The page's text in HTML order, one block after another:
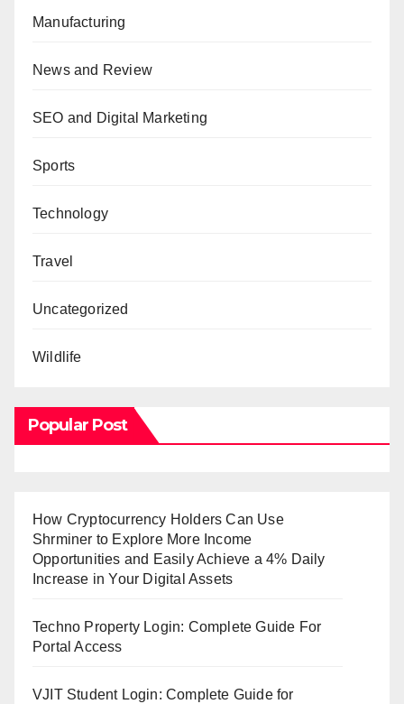
Manufacturing
News and Review
SEO and Digital Marketing
Sports
Technology
Travel
Uncategorized
Wildlife
Popular Post
How Cryptocurrency Holders Can Use
Shrminer to Explore More Income
Opportunities and Easily Achieve a 4% Daily
Increase in Your Digital Assets
Techno Property Login: Complete Guide For
Portal Access
VJIT Student Login: Complete Guide for